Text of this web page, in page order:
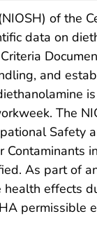
of the
data on
and
The
Safety
As part of
effects
permissible